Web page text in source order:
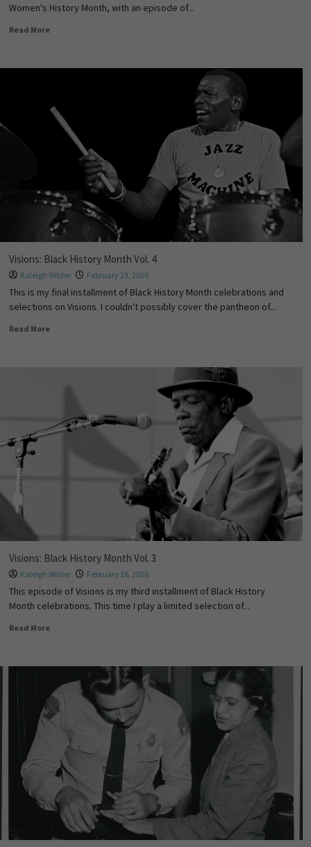
Women's History Month, with an episode of...
Read More
Visions: Black History Month Vol. 4
Kaleigh Wilder February 23, 2026
This is my final installment of Black History Month celebrations and
selections on Visions. I couldn't possibly cover the pantheon of...
Read More
Visions: Black History Month Vol. 3
Kaleigh Wilder February 16, 2026
This episode of Visions is my third installment of Black History
Month celebrations. This time I play a limited selection of...
Read More